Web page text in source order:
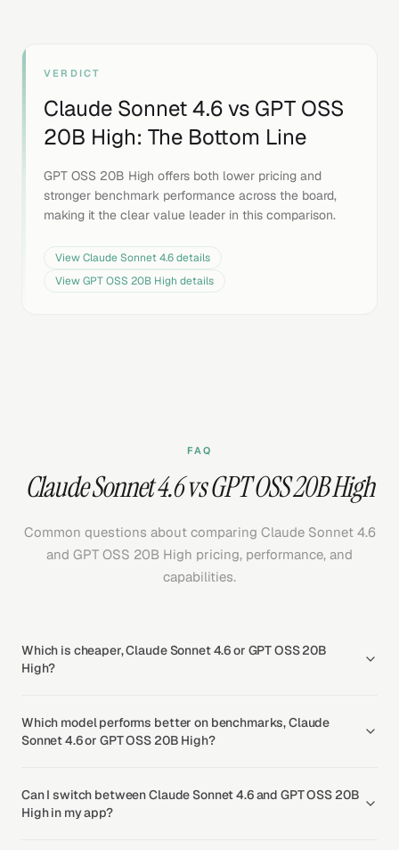
VERDICT
Claude Sonnet 4.6vs GPT OSS
20B High: The Bottom Line
GPT OSS 20B High offers both lower pricing and
stronger benchmark performance across the board,
making it the clear value leader in this comparison.
ViewClaude Sonnet 4.6details
ViewGPT OSS 20B High details
FAQ
Claude Sonnet 4.6 vs GPT OSS 20B High
Common questions about comparing Claude Sonnet 4.6
and GPT OSS 20B High pricing, performance, and
capabilities.
Which is cheaper, Claude Sonnet 4.6 or GPT OSS 20B
High?
Which model performs better on benchmarks, Claude
Sonnet 4.6 or GPT OSS 20B High?
Can I switch between Claude Sonnet 4.6 and GPT OSS 20B
High in my app?